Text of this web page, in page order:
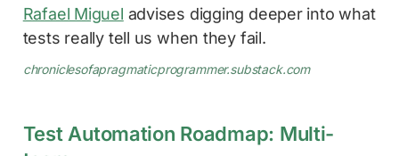
Rafael Miguel advises digging deeper into what
tests really tell us when they fail.
chroniclesofapragmaticprogrammer.substack.com
Test Automation Roadmap: Multi-